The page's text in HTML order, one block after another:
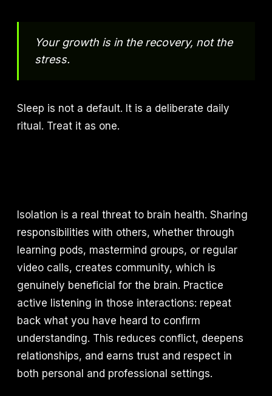
Your growth is in the recovery, not the
stress.
Sleep is not a default. It is a deliberate daily
ritual. Treat it as one.
Isolation is a real threat to brain health. Sharing
responsibilities with others, whether through
learning pods, mastermind groups, or regular
video calls, creates community, which is
genuinely beneficial for the brain. Practice
active listening in those interactions: repeat
back what you have heard to confirm
understanding. This reduces conflict, deepens
relationships, and earns trust and respect in
both personal and professional settings.